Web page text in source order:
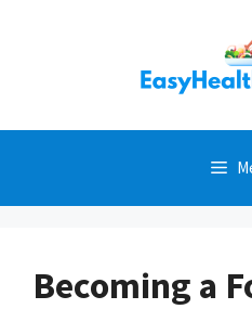
Becoming a